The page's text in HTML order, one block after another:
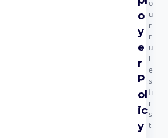
o
y
e
r
P
ol
ic
y
o
u
r
r
u
l
e
s
fi
r
s
t